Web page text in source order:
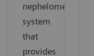
nephelometric
system
that
provides